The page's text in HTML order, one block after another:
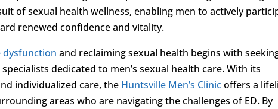
of sexual health wellness, enabling men to actively
renewed confidence and vitality.
dysfunction and reclaiming sexual health begins with
dedicated to men’s sexual health care. With its
individualized care, the Huntsville Men’s Clinicoffers a
areas who are navigating the challenges of ED. By